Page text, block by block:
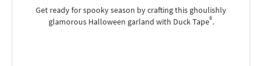
Get ready for spooky season by crafting this ghoulishly
glamorous Halloween garland with Duck Tape®.